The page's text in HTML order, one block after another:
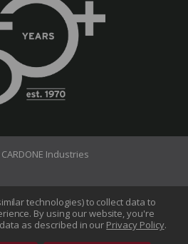
Industries
Use Privacy Policy
Sell My Information
technologies) to collect data to
By using our website, you're
as described in our Privacy Policy.